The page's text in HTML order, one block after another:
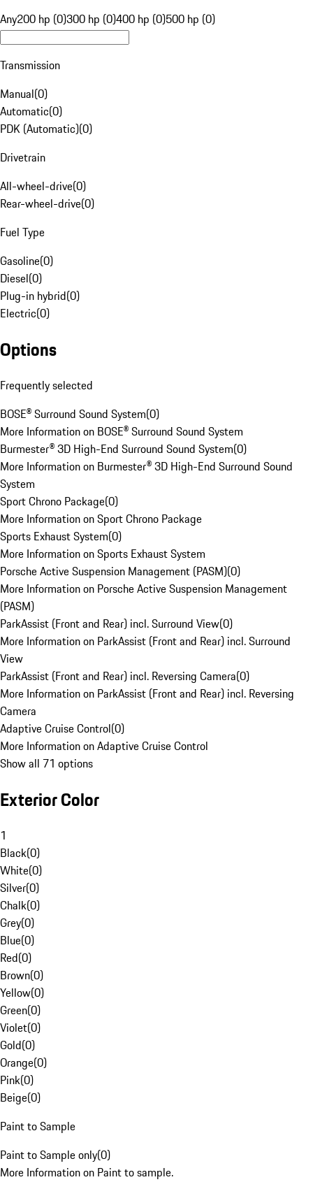
Any200 hp (0)300 hp (0)400 hp (0)500 hp (0)
Transmission
Manual(0)
Automatic(0)
PDK (Automatic)(0)
Drivetrain
All-wheel-drive(0)
Rear-wheel-drive(0)
Fuel Type
Gasoline(0)
Diesel(0)
Plug-in hybrid(0)
Electric(0)
Options
Frequently selected
BOSE® Surround Sound System(0)
More Information on BOSE® Surround Sound System
Burmester® 3D High-End Surround Sound System(0)
More Information on Burmester® 3D High-End Surround Sound
System
Sport Chrono Package(0)
More Information on Sport Chrono Package
Sports Exhaust System(0)
More Information on Sports Exhaust System
Porsche Active Suspension Management (PASM)(0)
More Information on Porsche Active Suspension Management
(PASM)
ParkAssist (Front and Rear) incl. Surround View(0)
More Information on ParkAssist (Front and Rear) incl. Surround
View
ParkAssist (Front and Rear) incl. Reversing Camera(0)
More Information on ParkAssist (Front and Rear) incl. Reversing
Camera
Adaptive Cruise Control(0)
More Information on Adaptive Cruise Control
Show all 71 options
Exterior Color
1
Black(0)
White(0)
Silver(0)
Chalk(0)
Grey(0)
Blue(0)
Red(0)
Brown(0)
Yellow(0)
Green(0)
Violet(0)
Gold(0)
Orange(0)
Pink(0)
Beige(0)
Paint to Sample
Paint to Sample only(0)
More Information on Paint to sample.